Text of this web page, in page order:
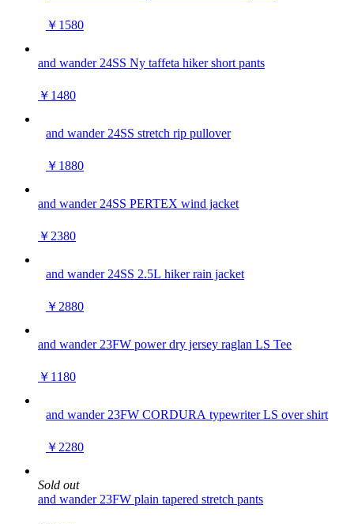
￥1580
and wander 24SS Ny taffeta hiker short pants
￥1480
and wander 24SS stretch rip pullover
￥1880
and wander 24SS PERTEX wind jacket
￥2380
and wander 24SS 2.5L hiker rain jacket
￥2880
and wander 23FW power dry jersey raglan LS Tee
￥1180
and wander 23FW CORDURA typewriter LS over shirt
￥2280
Sold out
and wander 23FW plain tapered stretch pants